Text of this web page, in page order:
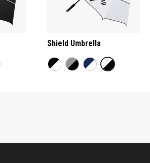
Shield Umbrella